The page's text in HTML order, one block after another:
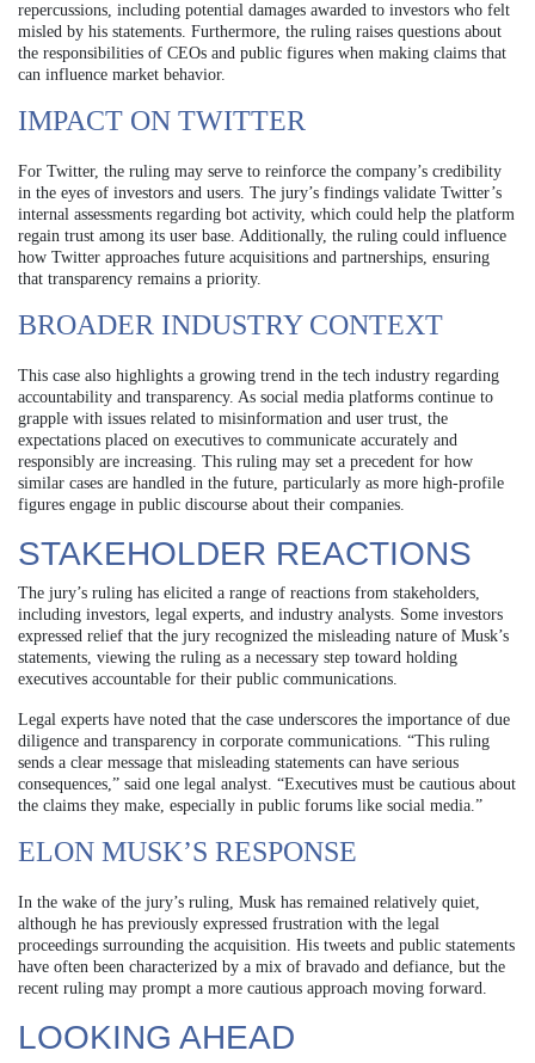
repercussions, including potential damages awarded to investors who felt
misled by his statements. Furthermore, the ruling raises questions about
the responsibilities of CEOs and public figures when making claims that
can influence market behavior.
IMPACT ON TWITTER
For Twitter, the ruling may serve to reinforce the company’s credibility
in the eyes of investors and users. The jury’s findings validate Twitter’s
internal assessments regarding bot activity, which could help the platform
regain trust among its user base. Additionally, the ruling could influence
how Twitter approaches future acquisitions and partnerships, ensuring
that transparency remains a priority.
BROADER INDUSTRY CONTEXT
This case also highlights a growing trend in the tech industry regarding
accountability and transparency. As social media platforms continue to
grapple with issues related to misinformation and user trust, the
expectations placed on executives to communicate accurately and
responsibly are increasing. This ruling may set a precedent for how
similar cases are handled in the future, particularly as more high-profile
figures engage in public discourse about their companies.
STAKEHOLDER REACTIONS
The jury’s ruling has elicited a range of reactions from stakeholders,
including investors, legal experts, and industry analysts. Some investors
expressed relief that the jury recognized the misleading nature of Musk’s
statements, viewing the ruling as a necessary step toward holding
executives accountable for their public communications.
Legal experts have noted that the case underscores the importance of due
diligence and transparency in corporate communications. “This ruling
sends a clear message that misleading statements can have serious
consequences,” said one legal analyst. “Executives must be cautious about
the claims they make, especially in public forums like social media.”
ELON MUSK’S RESPONSE
In the wake of the jury’s ruling, Musk has remained relatively quiet,
although he has previously expressed frustration with the legal
proceedings surrounding the acquisition. His tweets and public statements
have often been characterized by a mix of bravado and defiance, but the
recent ruling may prompt a more cautious approach moving forward.
LOOKING AHEAD